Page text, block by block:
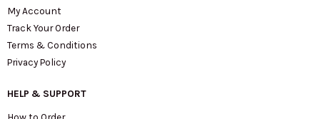
My Account
Track Your Order
Terms & Conditions
Privacy Policy
HELP & SUPPORT
How to Order